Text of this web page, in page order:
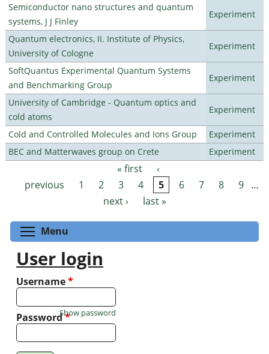
Semiconductor nano structures and quantum
systems, J J Finley
Experiment
Quantum electronics, II. Institute of Physics,
University of Cologne
Experiment
SoftQuantus Experimental Quantum Systems
and Benchmarking Group
Experiment
University of Cambridge - Quantum optics and
cold atoms
Experiment
Cold and Controlled Molecules and Ions Group
Experiment
BEC and Matterwaves group on Crete
Experiment
Pages « first
‹
previous
1 2 3 4 5 6 7 8 9 …
next ›
last »
Menu
User login
Username*
Password*
Show password